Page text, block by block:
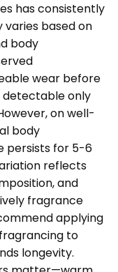
has consistently
based on
body
wear before
only
on well-
body
persists for 5-6
reflects
and
fragrance
applying
to
longevity.